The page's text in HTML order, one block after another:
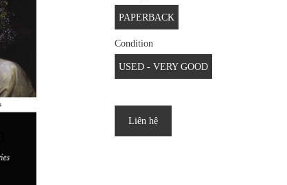
PAPERBACK
Condition
USED - VERY GOOD
Liên hệ